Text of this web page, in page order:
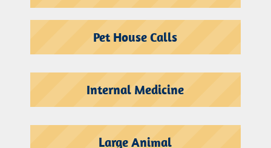
Pet House Calls
Internal Medicine
Large Animal